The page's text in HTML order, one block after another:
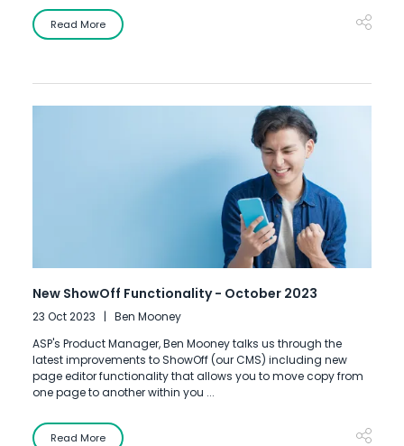
Read More
New ShowOff Functionality - October 2023
23 Oct 2023
Ben Mooney
ASP's Product Manager, Ben Mooney talks us through the
latest improvements to ShowOff (our CMS) including new
page editor functionality that allows you to move copy from
one page to another within you ...
Read More